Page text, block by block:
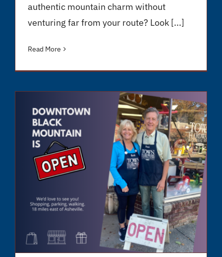
authentic mountain charm without
venturing far from your route? Look [...]
Read More